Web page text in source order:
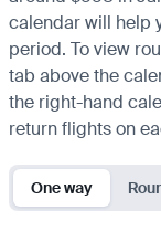
calendar will help
period. To view
tab above the
the right-hand
return flights on
One way